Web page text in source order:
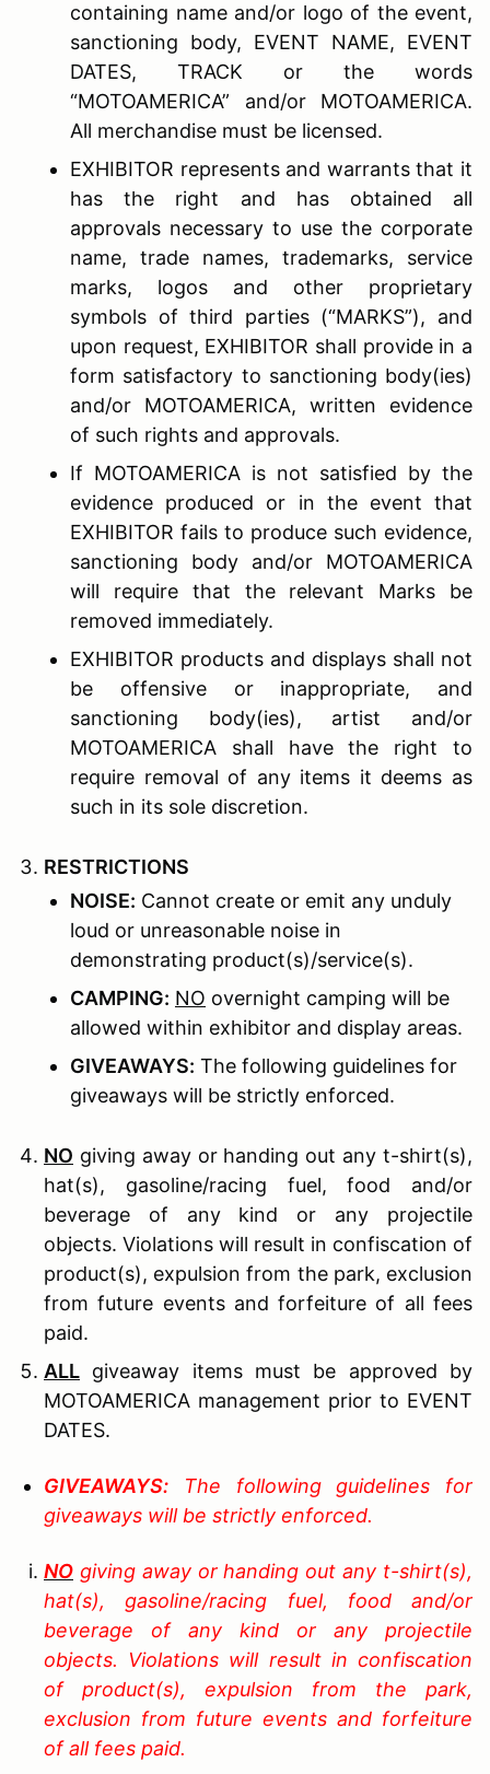
containing name and/or logo of the event,
sanctioning body, EVENT NAME, EVENT
DATES, TRACK or the words
“MOTOAMERICA” and/or MOTOAMERICA.
All merchandise must be licensed.
EXHIBITOR represents and warrants that it
has the right and has obtained all
approvals necessary to use the corporate
name, trade names, trademarks, service
marks, logos and other proprietary
symbols of third parties (“MARKS”), and
upon request, EXHIBITOR shall provide in a
form satisfactory to sanctioning body(ies)
and/or MOTOAMERICA, written evidence
of such rights and approvals.
If MOTOAMERICA is not satisfied by the
evidence produced or in the event that
EXHIBITOR fails to produce such evidence,
sanctioning body and/or MOTOAMERICA
will require that the relevant Marks be
removed immediately.
EXHIBITOR products and displays shall not
be offensive or inappropriate, and
sanctioning body(ies), artist and/or
MOTOAMERICA shall have the right to
require removal of any items it deems as
such in its sole discretion.
RESTRICTIONS
NOISE: Cannot create or emit any unduly
loud or unreasonable noise in
demonstrating product(s)/service(s).
CAMPING: NO overnight camping will be
allowed within exhibitor and display areas.
GIVEAWAYS: The following guidelines for
giveaways will be strictly enforced.
NO giving away or handing out any t-shirt(s),
hat(s), gasoline/racing fuel, food and/or
beverage of any kind or any projectile
objects. Violations will result in confiscation of
product(s), expulsion from the park, exclusion
from future events and forfeiture of all fees
paid.
ALL giveaway items must be approved by
MOTOAMERICA management prior to EVENT
DATES.
GIVEAWAYS:
The following guidelines for
giveaways will be strictly enforced.
NO giving away or handing out any t-shirt(s),
hat(s), gasoline/racing fuel, food and/or
beverage of any kind or any projectile
objects. Violations will result in confiscation
of product(s), expulsion from the park,
exclusion from future events and forfeiture
of all fees paid.